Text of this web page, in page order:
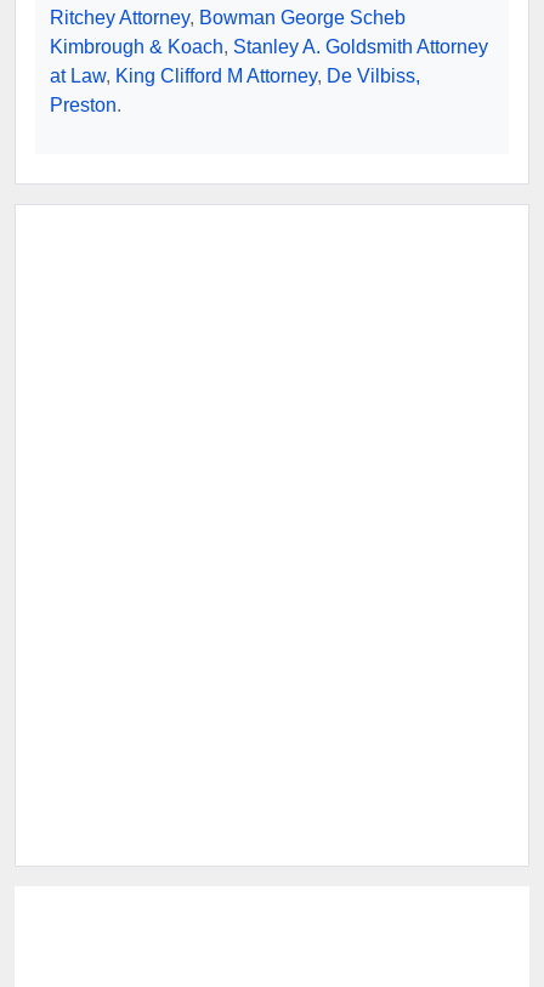
Ritchey Attorney, Bowman George Scheb
Kimbrough & Koach, Stanley A. Goldsmith Attorney
at Law, King Clifford M Attorney, De Vilbiss,
Preston.